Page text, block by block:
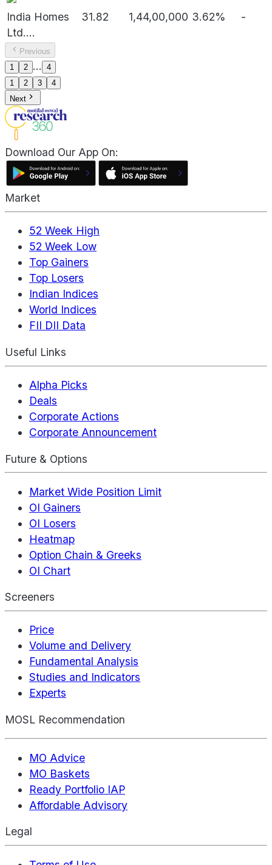
India Homes
Ltd....
31.82 1,44,00,000 3.62% -
Previous
1
2 ...
4
1
2 3
4
Next
Download Our App On:
Market
52 Week High
52 Week Low
Top Gainers
Top Losers
Indian Indices
World Indices
FII DII Data
Useful Links
Alpha Picks
Deals
Corporate Actions
Corporate Announcement
Future & Options
Market Wide Position Limit
OI Gainers
OI Losers
Heatmap
Option Chain & Greeks
OI Chart
Screeners
Price
Volume and Delivery
Fundamental Analysis
Studies and Indicators
Experts
MOSL Recommendation
MO Advice
MO Baskets
Ready Portfolio IAP
Affordable Advisory
Legal